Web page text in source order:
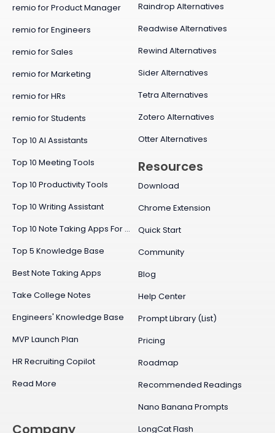
Raindrop Alternatives
Readwise Alternatives
Rewind Alternatives
Sider Alternatives
Tetra Alternatives
Zotero Alternatives
Otter Alternatives
remio for Product Manager
remio for Engineers
remio for Sales
remio for Marketing
remio for HRs
remio for Students
Top 10 AI Assistants
Top 10 Meeting Tools
Top 10 Productivity Tools
Top 10 Writing Assistant
Top 10 Note Taking Apps For Mac
Top 5 Knowledge Base
Best Note Taking Apps
Take College Notes
Engineers' Knowledge Base
MVP Launch Plan
HR Recruiting Copilot
Read More
Resources
Download
Chrome Extension
Quick Start
Community
Blog
Help Center
Prompt Library (List)
Pricing
Roadmap
Recommended Readings
Nano Banana Prompts
LongCat Flash
Company